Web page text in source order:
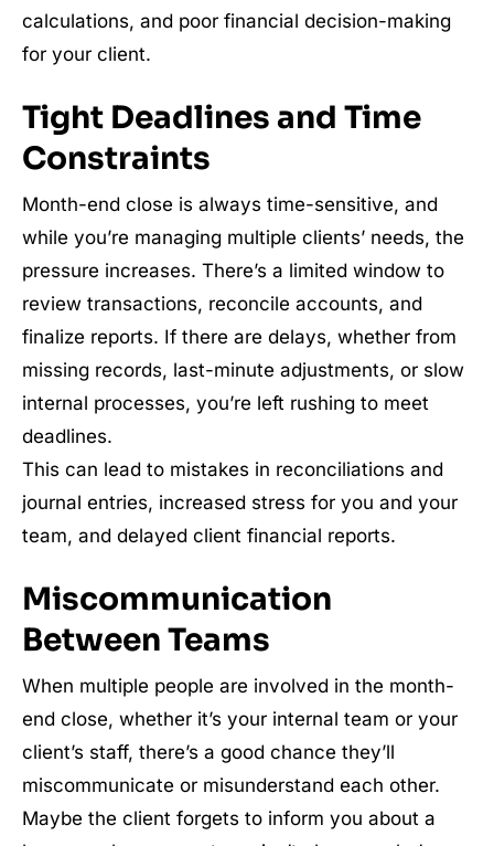
calculations, and poor financial decision-making
for your client.
Tight Deadlines and Time
Constraints
Month-end close is always time-sensitive, and
while you’re managing multiple clients’ needs, the
pressure increases. There’s a limited window to
review transactions, reconcile accounts, and
finalize reports. If there are delays, whether from
missing records, last-minute adjustments, or slow
internal processes, you’re left rushing to meet
deadlines.
This can lead to mistakes in reconciliations and
journal entries, increased stress for you and your
team, and delayed client financial reports.
Miscommunication
Between Teams
When multiple people are involved in the month-
end close, whether it’s your internal team or your
client’s staff, there’s a good chance they’ll
miscommunicate or misunderstand each other.
Maybe the client forgets to inform you about a